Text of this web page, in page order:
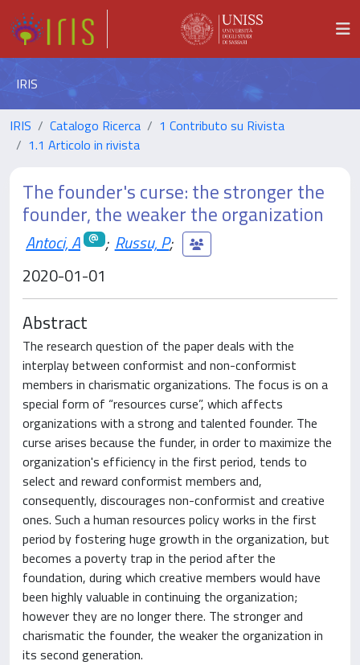
IRIS
IRIS Catalogo Ricerca
1 Contributo su Rivista
1.1 Articolo in rivista
The founder's curse: the stronger the
founder, the weaker the organization
Antoci, A ; Russu, P;
2020-01-01
Abstract
The research question of the paper deals with the
interplay between conformist and non-conformist
members in charismatic organizations. The focus is on a
special form of “resources curse”, which affects
organizations with a strong and talented founder. The
curse arises because the funder, in order to maximize the
organization's efficiency in the first period, tends to
select and reward conformist members and,
consequently, discourages non-conformist and creative
ones. Such a human resources policy works in the first
period by fostering huge growth in the organization, but
becomes a poverty trap in the period after the
foundation, during which creative members would have
been highly valuable in continuing the organization;
however they are no longer there. The stronger and
charismatic the founder, the weaker the organization in
its second generation.